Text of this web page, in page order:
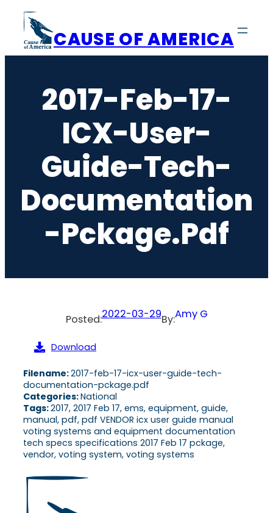
content
CAUSE OF AMERICA
2017-Feb-17-
ICX-User-
Guide-Tech-
Documentation
-pckage.pdf
Posted:2022-03-29By:Amy G
Download
Filename:2017-feb-17-icx-user-guide-tech-
documentation-pckage.pdf
Categories:National
Tags:2017, 2017 Feb 17, ems, equipment, guide,
manual, pdf, pdf VENDOR icx user guide manual
voting systems and equipment documentation
tech specs specifications 2017 Feb 17 pckage,
vendor, voting system, voting systems